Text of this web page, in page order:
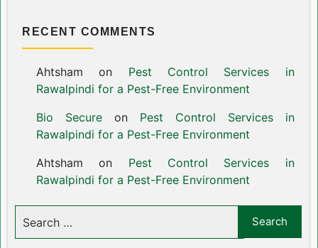
RECENT COMMENTS
Ahtsham on Pest Control Services in
Rawalpindi for a Pest-Free Environment
Bio Secureon Pest Control Services in
Rawalpindi for a Pest-Free Environment
Ahtsham on Pest Control Services in
Rawalpindi for a Pest-Free Environment